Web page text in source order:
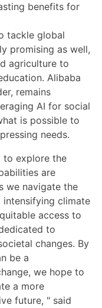
benefits for
tackle global
promising as well,
agriculture to
Alibaba
remains
AI for social
is possible to
needs.
to explore the
are
we navigate the
climate
access to
to
changes. By
be a
we hope to
a more
future, " said